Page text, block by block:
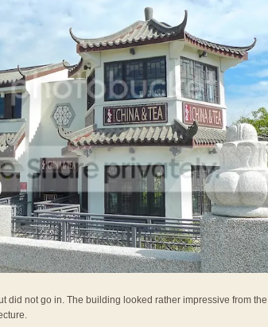
did not go in. The building looked rather impressive from the